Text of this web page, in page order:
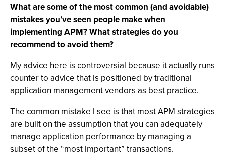
What are some of the most common (and avoidable)
mistakes you’ve seen people make when
implementing APM? What strategies do you
recommend to avoid them?
My advice here is controversial because it actually runs
counter to advice that is positioned by traditional
application management vendors as best practice.
The common mistake I see is that most APM strategies
are built on the assumption that you can adequately
manage application performance by managing a
subset of the “most important” transactions.